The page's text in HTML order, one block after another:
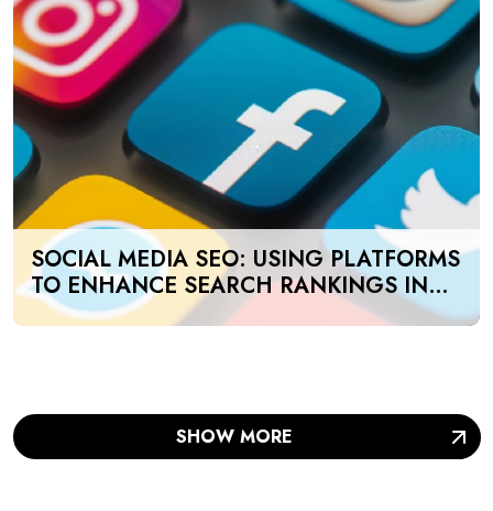
SOCIAL MEDIA SEO: USING PLATFORMS
TO ENHANCE SEARCH RANKINGS IN
UAE
SHOW MORE